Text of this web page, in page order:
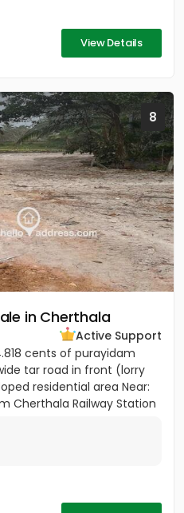
View Details
8
in Cherthala
Active Support
cents of purayidam
tar road in front (lorry
residential area Near:
Cherthala Railway Station